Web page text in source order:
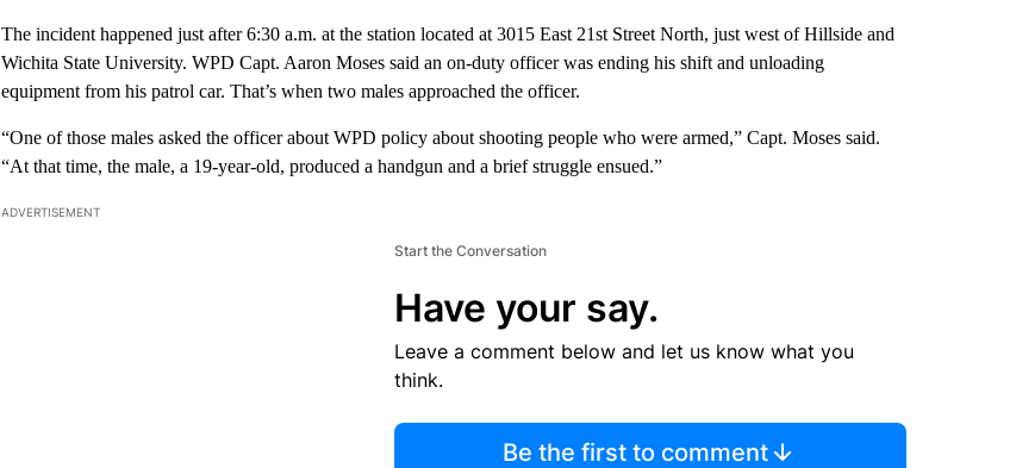
The incident happened just after 6:30 a.m. at the station located at 3015 East 21st Street North, just west of Hillside and
Wichita State University. WPD Capt. Aaron Moses said an on-duty officer was ending his shift and unloading
equipment from his patrol car. That’s when two males approached the officer.
“One of those males asked the officer about WPD policy about shooting people who were armed,” Capt. Moses said.
“At that time, the male, a 19-year-old, produced a handgun and a brief struggle ensued.”
ADVERTISEMENT
Start the Conversation
Have your say.
Leave a comment below and let us know what you
think.
Be the first to comment